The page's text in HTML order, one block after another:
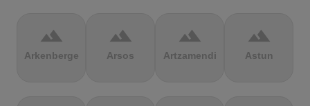
terrain
Arkenberge
terrain
Arsos
terrain
Artzamendi
terrain
Astun